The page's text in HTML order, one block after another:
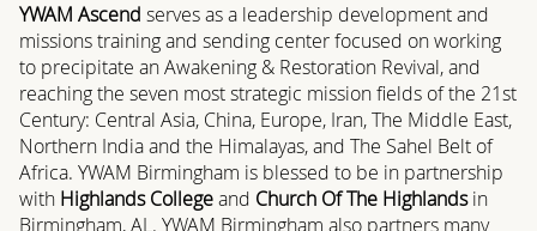
YWAM Ascend serves as a leadership development and
missions training and sending center focused on working
to precipitate an Awakening & Restoration Revival, and
reaching the seven most strategic mission fields of the 21st
Century: Central Asia, China, Europe, Iran, The Middle East,
Northern India and the Himalayas, and The Sahel Belt of
Africa. YWAM Birmingham is blessed to be in partnership
with Highlands Collegeand Church Of The Highlandsin
Birmingham, AL. YWAM Birmingham also partners many